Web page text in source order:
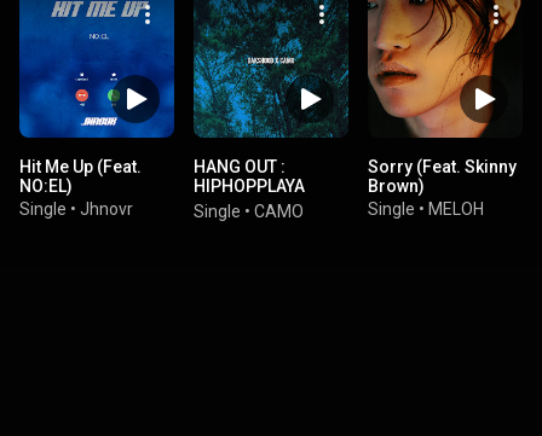
Hit Me Up (Feat.
NO:EL)
Single • Jhnovr
HANG OUT :
HIPHOPPLAYA
COMPILATION
ALBUM 2021 Part 8
Single • CAMO
Sorry (Feat. Skinny
Brown)
Single • MELOH